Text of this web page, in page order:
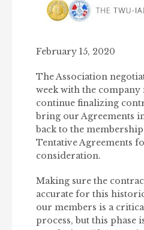
February 15, 2020
The Association
week with the company
continue finalizing
bring our Agreements
back to the
Tentative Agreements
consideration.
Making sure the
accurate for this
our members is a
process, but this phase